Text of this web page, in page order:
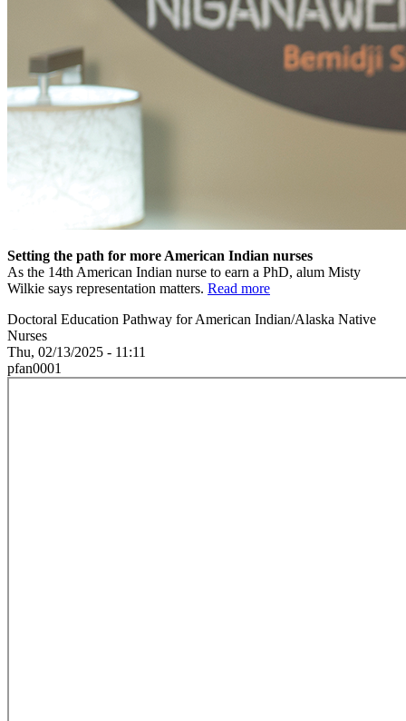
Setting the path for more American Indian nurses
As the 14th American Indian nurse to earn a PhD, alum Misty
Wilkie says representation matters. Read more
Doctoral Education Pathway for American Indian/Alaska Native
Nurses
Thu, 02/13/2025 - 11:11
pfan0001